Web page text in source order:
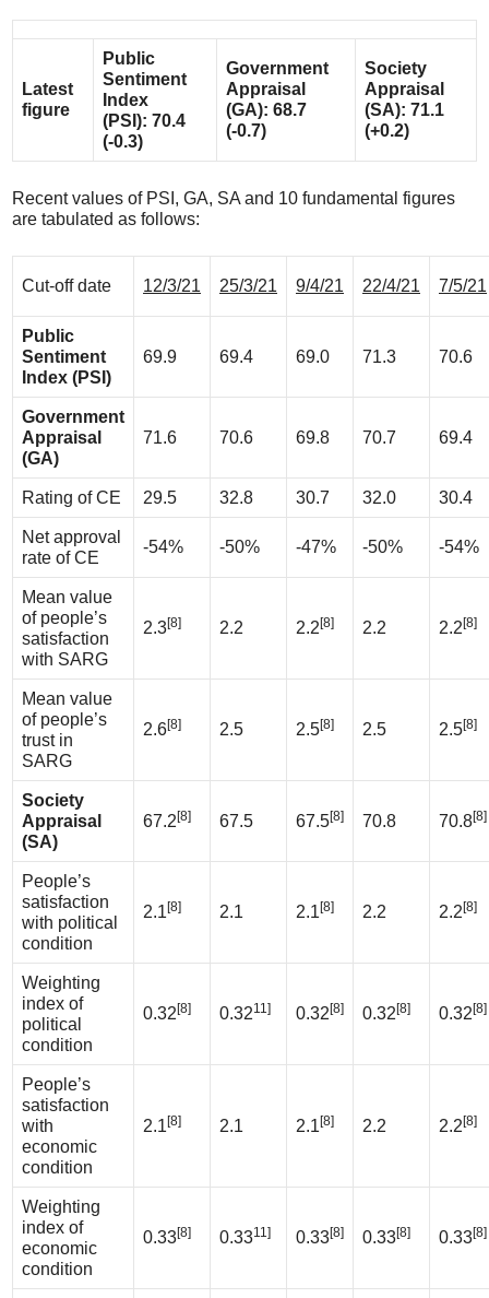
Latest
figure
Public
Sentiment
Index
(PSI): 70.4
(-0.3)
Government
Appraisal
(GA): 68.7
(-0.7)
Society
Appraisal
(SA): 71.1
(+0.2)
Recent values of PSI, GA, SA and 10 fundamental figures
are tabulated as follows:
Cut-off date 12/3/21 25/3/21 9/4/21 22/4/21 7/5/21
Public
Sentiment
Index (PSI)
69.9 69.4 69.0 71.3 70.6
Government
Appraisal
(GA)
71.6 70.6 69.8 70.7 69.4
Rating of CE 29.5 32.8 30.7 32.0 30.4
Net approval
rate of CE
-54% -50% -47% -50% -54%
Mean value
of people’s
satisfaction
with SARG
2.3[8] 2.2 2.2 [8] 2.2 2.2 [8]
Mean value
of people’s
trust in
SARG
2.6[8] 2.5 2.5[8] 2.5 2.5[8]
Society
Appraisal
(SA)
67.2 [8] 67.5 67.5[8] 70.8 70.8[8]
People’s
satisfaction
with political
condition
2.1 [8] 2.1 2.1 [8] 2.2 2.2 [8]
Weighting
index of
political
condition
0.32 [8] 0.3211] 0.32 [8] 0.32 [8] 0.32 [8]
People’s
satisfaction
with
economic
condition
2.1 [8] 2.1 2.1 [8] 2.2 2.2 [8]
Weighting
index of
economic
condition
0.33[8] 0.3311] 0.33[8] 0.33[8] 0.33[8]